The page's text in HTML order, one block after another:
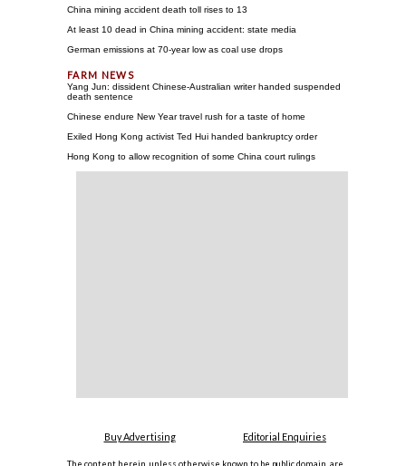
China mining accident death toll rises to 13
At least 10 dead in China mining accident: state media
German emissions at 70-year low as coal use drops
Yang Jun: dissident Chinese-Australian writer handed suspended
death sentence
Chinese endure New Year travel rush for a taste of home
Exiled Hong Kong activist Ted Hui handed bankruptcy order
Hong Kong to allow recognition of some China court rulings
Buy Advertising Editorial Enquiries
The content herein, unless otherwise known to be public domain, are